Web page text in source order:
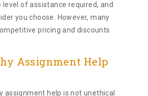
of assistance required, and
you choose. However, many
pricing and discounts
Assignment Help
assignment help is not unethical